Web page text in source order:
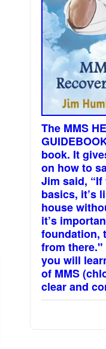
The MMS
book. It
on how to
Jim said, “If
basics, it’s
house
it’s
foundation,
from
you will
of MMS
clear and